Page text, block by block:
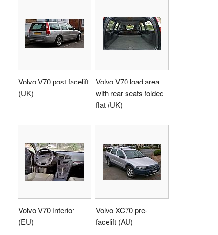
Volvo V70 post facelift
(UK)
Volvo V70 load area
with rear seats folded
flat (UK)
Volvo V70 Interior
(EU)
Volvo XC70 pre-
facelift (AU)